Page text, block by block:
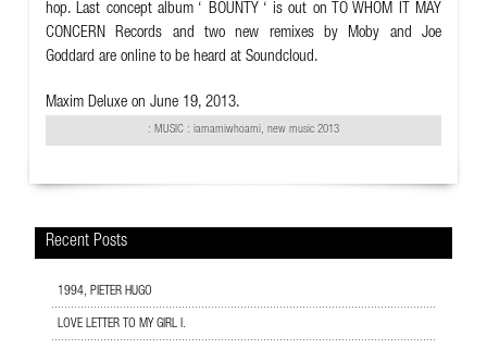
hop. Last concept album ‘ BOUNTY ‘ is out on TO WHOM IT MAY
CONCERN Records and two new remixes by Moby and Joe
Goddard are online to be heard at Soundcloud.
Maxim Deluxe on June 19, 2013.
: MUSIC : iamamiwhoami, new music 2013
Recent Posts
1994, PIETER HUGO
LOVE LETTER TO MY GIRL I.